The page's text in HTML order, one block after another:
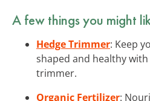
A few things you might
Hedge Trimmer: Keep
shaped and healthy
trimmer.
Organic Fertilizer: